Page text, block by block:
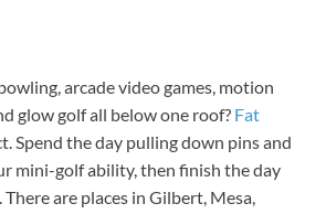
arcade video games, motion
glow golf all below one roof? Fat
Spend the day pulling down pins and
mini-golf ability, then finish the day
are places in Gilbert, Mesa,